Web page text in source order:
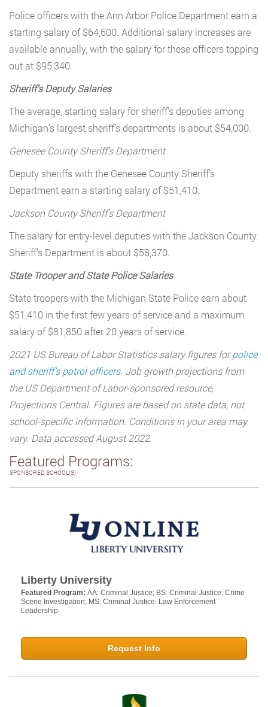
Police officers with the Ann Arbor Police Department earn a
starting salary of $64,600. Additional salary increases are
available annually, with the salary for these officers topping
out at $95,340.
Sheriff’s Deputy Salaries
The average, starting salary for sheriff’s deputies among
Michigan’s largest sheriff’s departments is about $54,000.
Genesee County Sheriff’s Department
Deputy sheriffs with the Genesee County Sheriff’s
Department earn a starting salary of $51,410.
Jackson County Sheriff’s Department
The salary for entry-level deputies with the Jackson County
Sheriff’s Department is about $58,370.
State Trooper and State Police Salaries
State troopers with the Michigan State Police earn about
$51,410 in the first few years of service and a maximum
salary of $81,850 after 20 years of service.
2021 US Bureau of Labor Statistics salary figures forpolice
and sheriff’s patrol officers. Job growth projections from
the US Department of Labor-sponsored resource,
Projections Central. Figures are based on state data, not
school-specific information. Conditions in your area may
vary. Data accessed August 2022.
Featured Programs:
SPONSORED SCHOOL(S)
Liberty University
Featured Program: AA: Criminal Justice; BS: Criminal Justice: Crime
Scene Investigation; MS: Criminal Justice: Law Enforcement
Leadership
Request Info